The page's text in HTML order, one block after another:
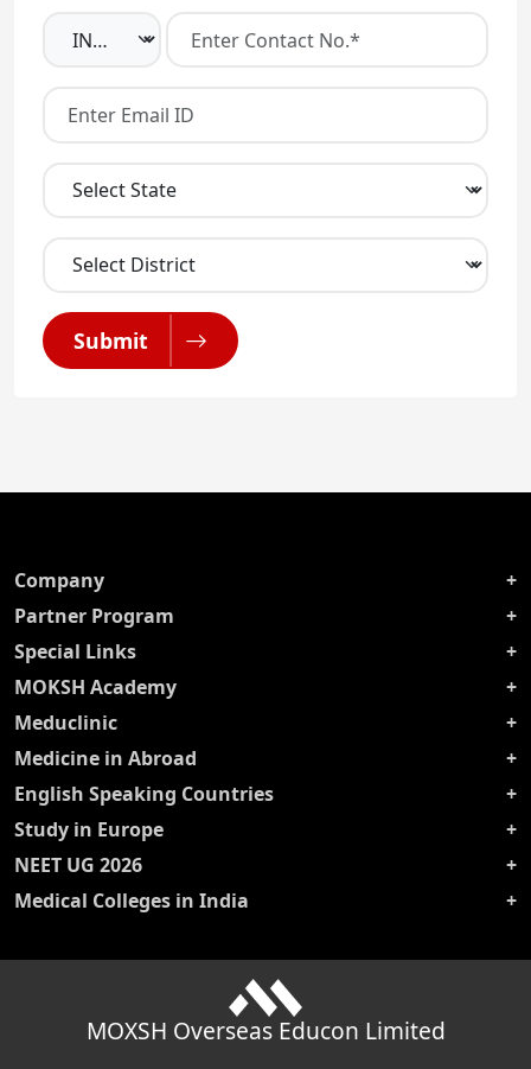
Submit
Company
Partner Program
Special Links
MOKSH Academy
Meduclinic
Medicine in Abroad
English Speaking Countries
Study in Europe
NEET UG 2026
Medical Colleges in India
MOXSH Overseas Educon Limited